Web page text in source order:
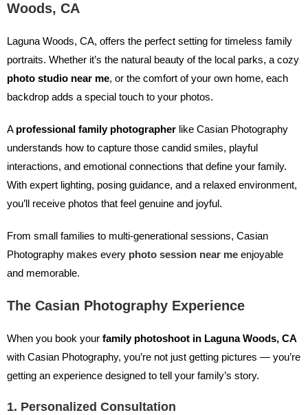
Woods, CA
Laguna Woods, CA, offers the perfect setting for timeless family
portraits. Whether it’s the natural beauty of the local parks, a cozy
photo studio near me, or the comfort of your own home, each
backdrop adds a special touch to your photos.
A professional family photographer like Casian Photography
understands how to capture those candid smiles, playful
interactions, and emotional connections that define your family.
With expert lighting, posing guidance, and a relaxed environment,
you’ll receive photos that feel genuine and joyful.
From small families to multi-generational sessions, Casian
Photography makes every photo session near me enjoyable
and memorable.
The Casian Photography Experience
When you book your family photoshoot in Laguna Woods, CA
with Casian Photography, you’re not just getting pictures — you’re
getting an experience designed to tell your family’s story.
1. Personalized Consultation